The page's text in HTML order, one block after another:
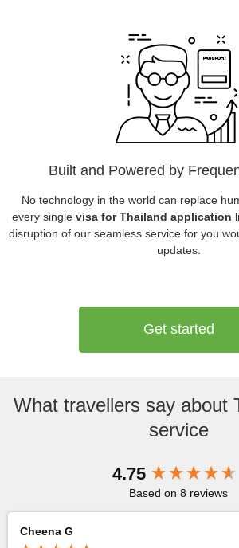
Built and Powered by
No technology in the world can replace
every single visa for Thailand application
disruption of our seamless service for you
updates.
Get started
What travellers say about
service
4.75
Based on 8 reviews
Cheena G
New content loaded